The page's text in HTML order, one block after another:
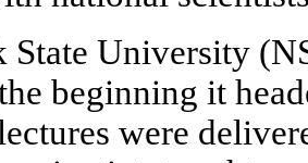
State University
beginning it
were